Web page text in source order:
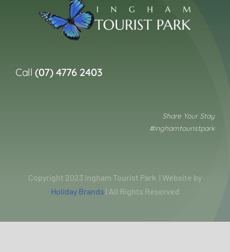
Call(07) 4776 2403
Share Your Stay
#inghamtouristpark
Copyright 2023 Ingham Tourist Park | Website by
Holiday Brands | All Rights Reserved